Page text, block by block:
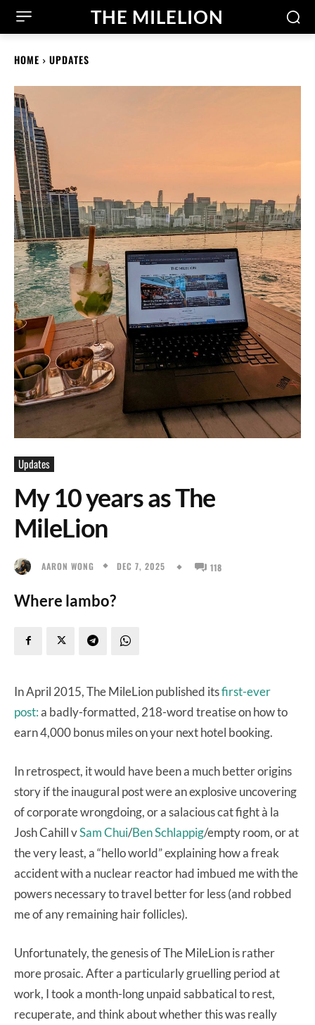
THE MILELION
HOME UPDATES
Updates
My 10 years as The
MileLion
AARON WONG DEC 7, 2025 118
Where lambo?
In April 2015, The MileLion published itsfirst-ever
post:a badly-formatted, 218-word treatise on how to
earn 4,000 bonus miles on your next hotel booking.
In retrospect, it would have been a much better origins
story if the inaugural post were an explosive uncovering
of corporate wrongdoing, or a salacious cat fight à la
Josh Cahill vSam Chui/Ben Schlappig/empty room, or at
the very least, a “hello world” explaining how a freak
accident with a nuclear reactor had imbued me with the
powers necessary to travel better for less (and robbed
me of any remaining hair follicles).
Unfortunately, the genesis of The MileLion is rather
more prosaic. After a particularly gruelling period at
work, I took a month-long unpaid sabbatical to rest,
recuperate, and think about whether this was really